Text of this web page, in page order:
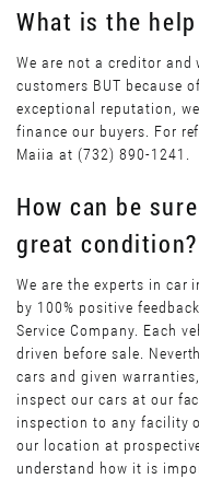
What is the
We are not a creditor
customers BUT because
exceptional reputation,
finance our buyers. For
Maiia at (732) 890-1241.
How can be
great condition?
We are the experts in car
by 100% positive
Service Company. Each
driven before sale.
cars and given
inspect our cars at our
inspection to any facility
our location at
understand how it is